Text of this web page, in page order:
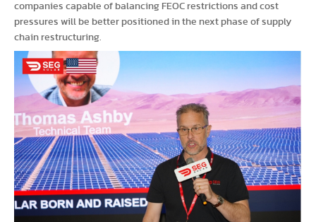
companies capable of balancing FEOC restrictions and cost
pressures will be better positioned in the next phase of supply
chain restructuring.